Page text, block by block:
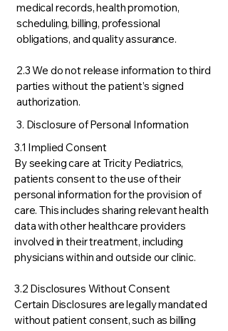
medical records, health promotion,
scheduling, billing, professional
obligations, and quality assurance.
2.3 We do not release information to third
parties without the patient’s signed
authorization.
3. Disclosure of Personal Information
3.1 Implied Consent
By seeking care at Tricity Pediatrics,
patients consent to the use of their
personal information for the provision of
care. This includes sharing relevant health
data with other healthcare providers
involved in their treatment, including
physicians within and outside our clinic.
3.2 Disclosures Without Consent
Certain Disclosures are legally mandated
without patient consent, such as billing